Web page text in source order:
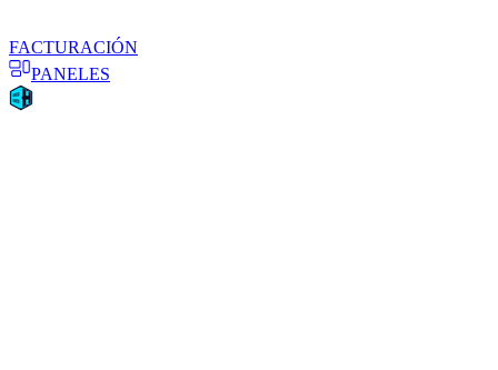
FACTURACIÓN
PANELES